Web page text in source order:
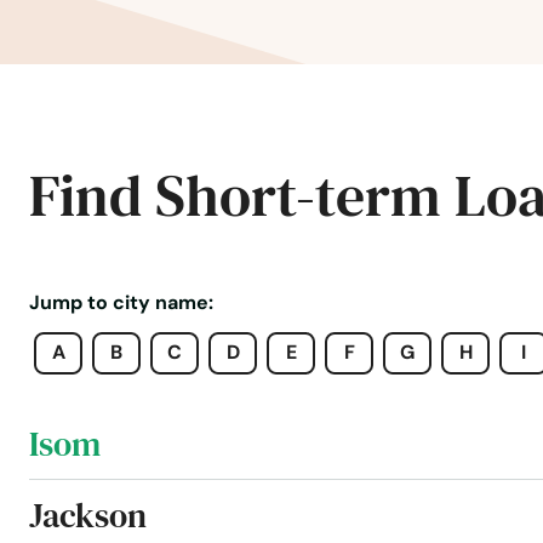
Find Short-term
Jump to city name:
A
B C D E F G H I
Inez
Irvine
Irvington
Isom
Jackson